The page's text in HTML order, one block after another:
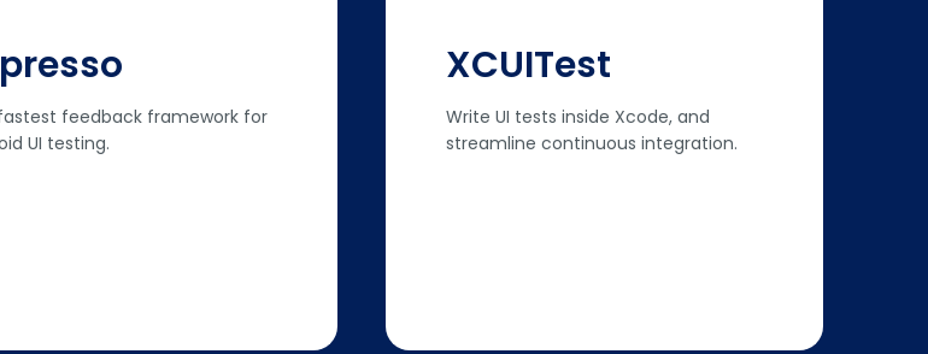
feedback framework for
UI testing.
XCUITest
Write UI tests inside Xcode, and
streamline continuous integration.